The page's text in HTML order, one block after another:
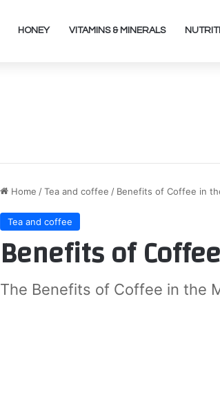
HONEY VITAMINS & MINERALS
Home /Tea and coffee / Benefits of Coffee in
Tea and coffee
Benefits of
The Benefits of Coffee in the